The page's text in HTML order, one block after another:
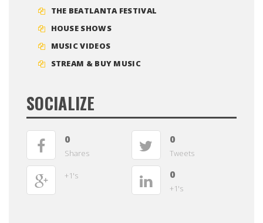
THE BEATLANTA FESTIVAL
HOUSE SHOWS
MUSIC VIDEOS
STREAM & BUY MUSIC
SOCIALIZE
0
Shares
0
Tweets
+1's 0
+1's